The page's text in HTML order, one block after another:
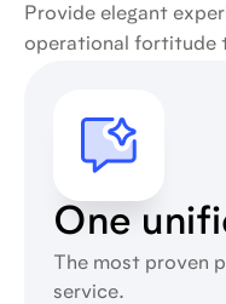
Provide elegant
operational fortitude
One
The most proven
service.